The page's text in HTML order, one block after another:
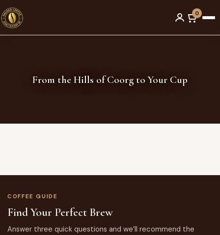
Skip
to
content
0
From the Hills of Coorg to Your Cup
COFFEE GUIDE
Find Your Perfect Brew
Answer three quick questions and we’ll recommend the